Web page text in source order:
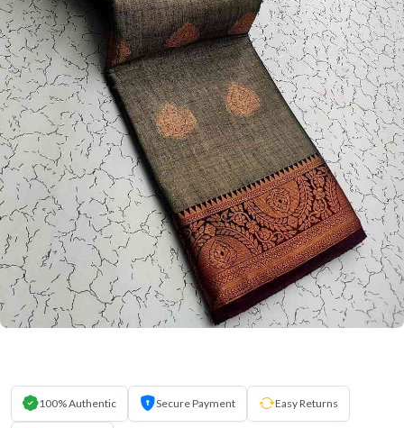
100% Authentic Secure Payment Easy Returns